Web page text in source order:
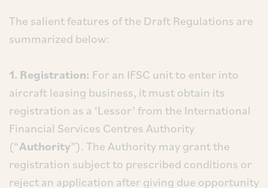
The salient features of the Draft Regulations are
summarized below:
1. Registration: For an IFSC unit to enter into
aircraft leasing business, it must obtain its
registration as a ‘Lessor’ from the International
Financial Services Centres Authority
(“Authority”). The Authority may grant the
registration subject to prescribed conditions or
reject an application after giving due opportunity